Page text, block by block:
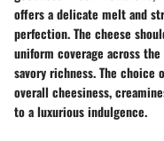
offers a delicate melt and
perfection. The cheese
uniform coverage across
savory richness. The
overall cheesiness,
to a luxurious indulgence.